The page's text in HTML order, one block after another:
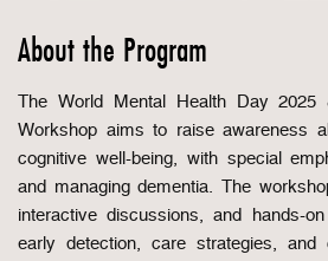
About the Program
The World Mental Health Day 2025
Workshop aims to raise awareness
cognitive well-being, with special
and managing dementia. The
interactive discussions, and hands-
early detection, care strategies, and